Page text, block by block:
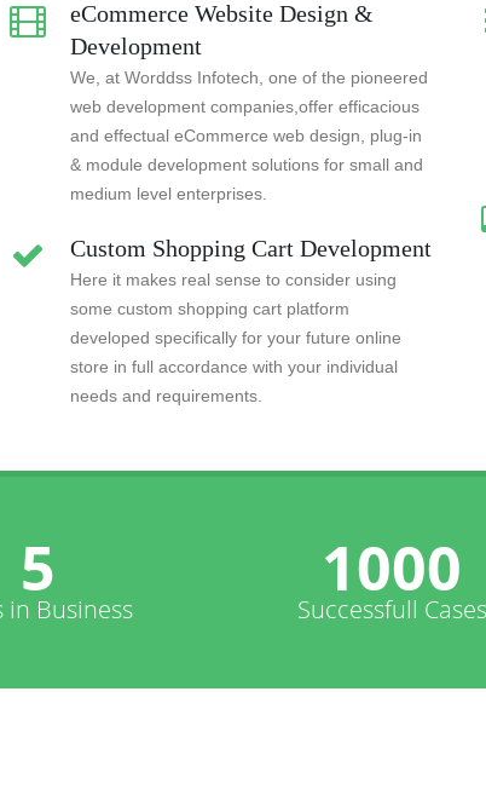
eCommerce Website Design &
Development
We, at Worddss Infotech, one of the pioneered
web development companies,offer efficacious
and effectual eCommerce web design, plug-in
& module development solutions for small and
medium level enterprises.
Custom Shopping Cart Development
Here it makes real sense to consider using
some custom shopping cart platform
developed specifically for your future online
store in full accordance with your individual
needs and requirements.
5
in Business
1000
Successfull Cases